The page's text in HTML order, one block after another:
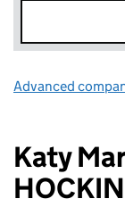
Advanced
Katy